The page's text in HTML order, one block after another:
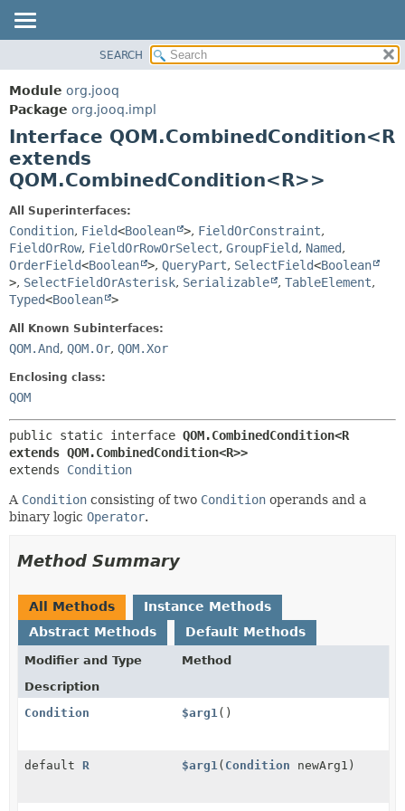
PACKAGE
CLASS
USE
DEPRECATED
INDEX
HELP
CONSTR
DETAIL:
CONSTR
METHOD
SEARCH
Module org.jooq
Package org.jooq.impl
Interface QOM.CombinedCondition<R
extends
QOM.CombinedCondition<R>>
All Superinterfaces:
Condition, Field<Boolean >, FieldOrConstraint,
FieldOrRow, FieldOrRowOrSelect, GroupField, Named,
OrderField<Boolean >, QueryPart, SelectField<Boolean
>, SelectFieldOrAsterisk, Serializable , TableElement,
Typed<Boolean >
All Known Subinterfaces:
QOM.And, QOM.Or, QOM.Xor
Enclosing class:
QOM
public static interface QOM.CombinedCondition<R
extends QOM.CombinedCondition<R>>
extends Condition
A Condition consisting of two Condition operands and a
binary logic Operator.
Method Summary
All Methods
Instance Methods
Abstract Methods
Default Methods
Modifier and Type
Method
Description
Condition
$arg1 ()
default R $arg1 ( Condition newArg1)